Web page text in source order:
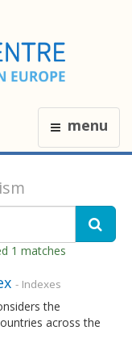
menu
1 matches
- Indexes
the
across the